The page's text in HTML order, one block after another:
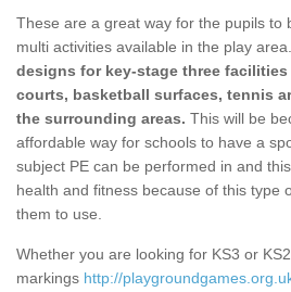
These are a great way for the pupils to
multi activities available in the play area.
designs for key-stage three
courts, basketball surfaces, tennis
the surrounding areas. This will be
affordable way for schools to have a
subject PE can be performed in and
health and fitness because of this type
them to use.
Whether you are looking for KS3 or KS2
markings http://